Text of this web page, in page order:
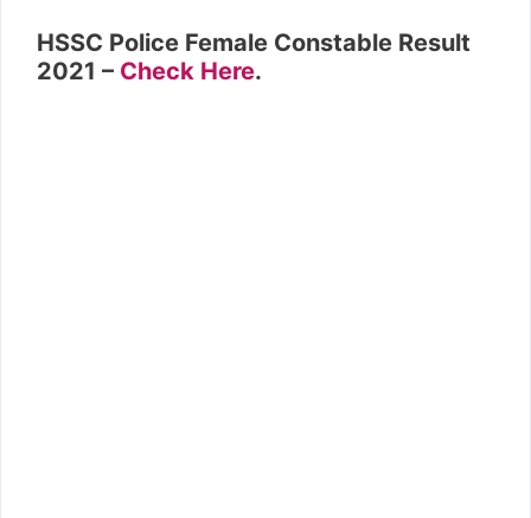
HSSC Police Female Constable Result
2021 – Check Here.